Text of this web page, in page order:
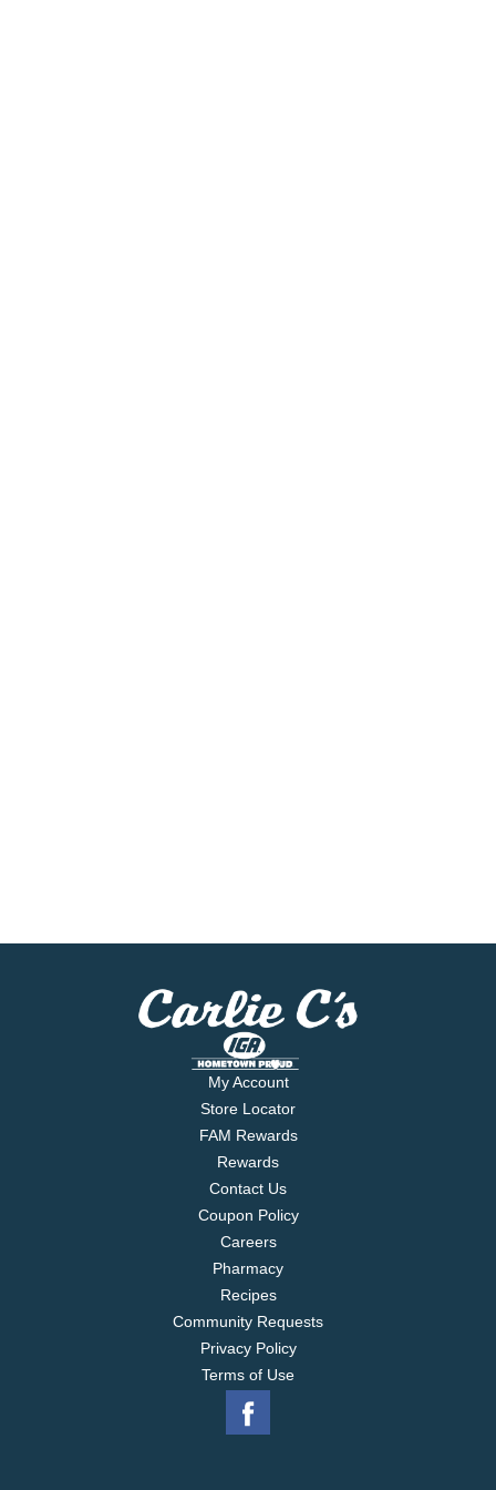
My Account
Store Locator
FAM Rewards
Rewards
Contact Us
Coupon Policy
Careers
Pharmacy
Recipes
Community Requests
Privacy Policy
Terms of Use